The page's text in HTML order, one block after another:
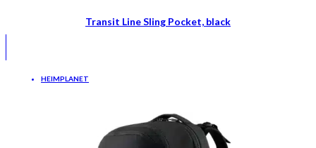
Transit Line Sling Pocket, black
HEIMPLANET